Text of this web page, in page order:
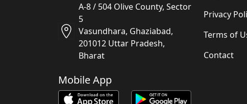
A-8 / 504 Olive County, Sector
5
Vasundhara, Ghaziabad,
201012 Uttar Pradesh,
Bharat
Mobile App
Privacy
Terms of
Contact